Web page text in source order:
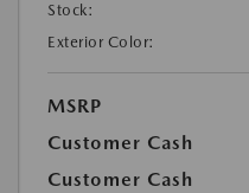
Stock:
Exterior Color:
MSRP
Customer Cash
Customer Cash